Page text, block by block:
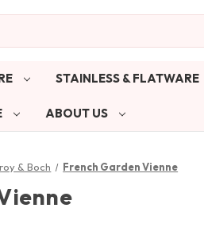
STAINLESS & FLATWARE
ABOUT US
& Boch French Garden Vienne